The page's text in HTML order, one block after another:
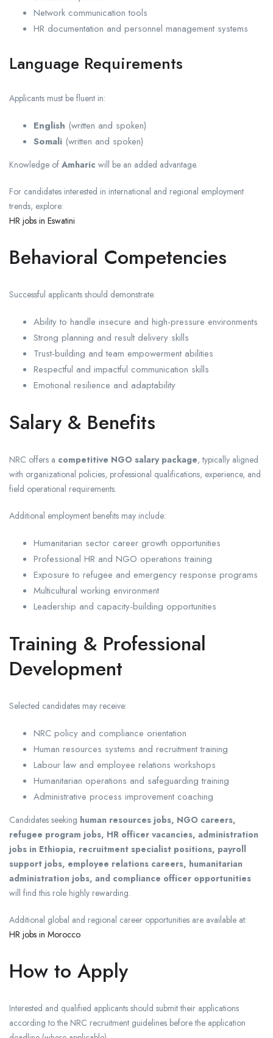
Network communication tools
HR documentation and personnel management systems
Language Requirements
Applicants must be fluent in:
English (written and spoken)
Somali (written and spoken)
Knowledge of Amharic will be an added advantage.
For candidates interested in international and regional employment
trends, explore:
HR jobs in Eswatini
Behavioral Competencies
Successful applicants should demonstrate:
Ability to handle insecure and high-pressure environments
Strong planning and result delivery skills
Trust-building and team empowerment abilities
Respectful and impactful communication skills
Emotional resilience and adaptability
Salary & Benefits
NRC offers a competitive NGO salary package, typically aligned
with organizational policies, professional qualifications, experience, and
field operational requirements.
Additional employment benefits may include:
Humanitarian sector career growth opportunities
Professional HR and NGO operations training
Exposure to refugee and emergency response programs
Multicultural working environment
Leadership and capacity-building opportunities
Training & Professional
Development
Selected candidates may receive:
NRC policy and compliance orientation
Human resources systems and recruitment training
Labour law and employee relations workshops
Humanitarian operations and safeguarding training
Administrative process improvement coaching
Candidates seeking human resources jobs, NGO careers,
refugee program jobs, HR officer vacancies, administration
jobs in Ethiopia, recruitment specialist positions, payroll
support jobs, employee relations careers, humanitarian
administration jobs, and compliance officer opportunities
will find this role highly rewarding.
Additional global and regional career opportunities are available at:
HR jobs in Morocco
How to Apply
Interested and qualified applicants should submit their applications
according to the NRC recruitment guidelines before the application